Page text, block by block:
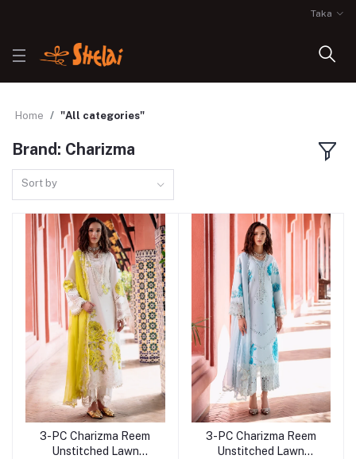
Taka
Home "All categories"
Brand: Charizma
Sort by
Add to cart
3-PC Charizma Reem
Unstitched Lawn
Add to cart
3-PC Charizma Reem
Unstitched Lawn